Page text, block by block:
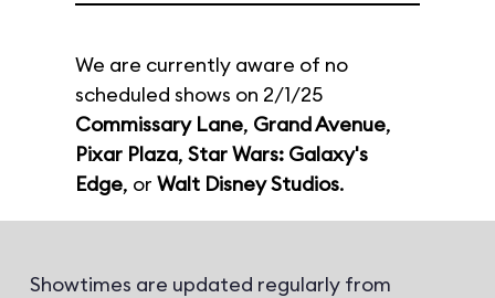
We are currently aware of no
scheduled shows on 2/1/25
Commissary Lane, Grand Avenue,
Pixar Plaza, Star Wars: Galaxy's
Edge, or Walt Disney Studios.
Showtimes are updated regularly from